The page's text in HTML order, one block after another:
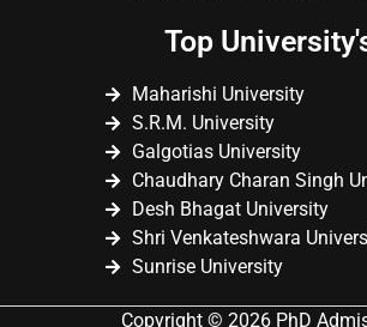
Top
Maharishi University
S.R.M. University
Galgotias University
Chaudhary Charan Singh
Desh Bhagat University
Shri Venkateshwara
Sunrise University
Copyright © 2026 PhD